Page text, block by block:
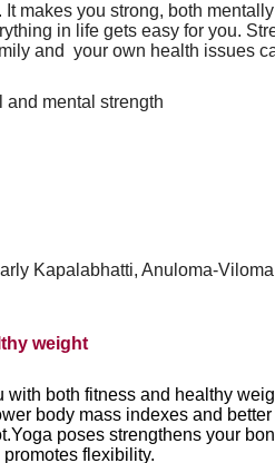
makes you strong, both
in life gets easy for you.
and your own health issues
mental strength
Kapalabhatti, Anuloma-
weight
with both fitness and healthy
body mass indexes and
poses strengthens your
flexibility.